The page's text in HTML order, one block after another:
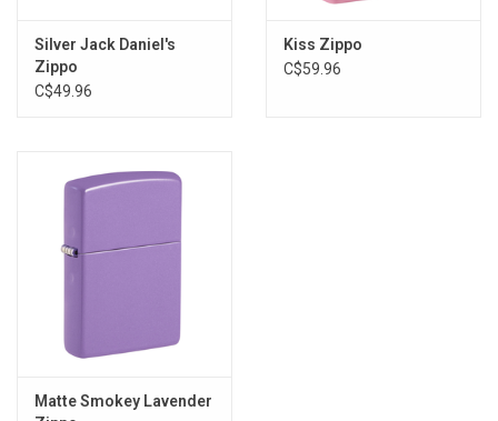
Silver Jack Daniel's
Zippo
C$49.96
Kiss Zippo
C$59.96
Matte Smokey Lavender